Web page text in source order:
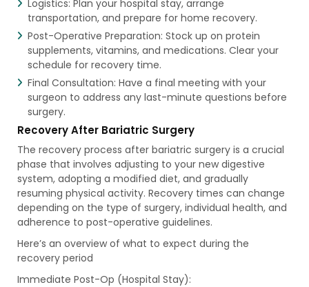
Logistics: Plan your hospital stay, arrange
transportation, and prepare for home recovery.
Post-Operative Preparation: Stock up on protein
supplements, vitamins, and medications. Clear your
schedule for recovery time.
Final Consultation: Have a final meeting with your
surgeon to address any last-minute questions before
surgery.
Recovery After Bariatric Surgery
The recovery process after bariatric surgery is a crucial
phase that involves adjusting to your new digestive
system, adopting a modified diet, and gradually
resuming physical activity. Recovery times can change
depending on the type of surgery, individual health, and
adherence to post-operative guidelines.
Here’s an overview of what to expect during the
recovery period
Immediate Post-Op (Hospital Stay):